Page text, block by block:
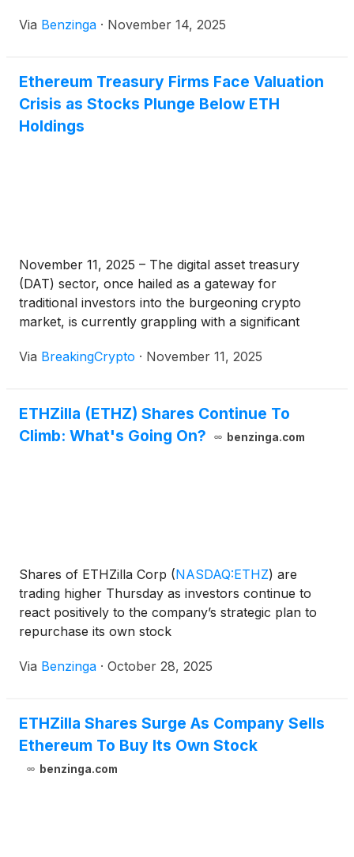
Via Benzinga · November 14, 2025
Ethereum Treasury Firms Face Valuation
Crisis as Stocks Plunge Below ETH
Holdings
November 11, 2025 – The digital asset treasury
(DAT) sector, once hailed as a gateway for
traditional investors into the burgeoning crypto
market, is currently grappling with a significant
firms, including BitMine Immersion Technologies
their stock prices consistently trade [...]
Via BreakingCrypto · November 11, 2025
ETHZilla (ETHZ) Shares Continue To
Climb: What's Going On?
benzinga.com
Shares of ETHZilla Corp (NASDAQ:ETHZ) are
trading higher Thursday as investors continue to
react positively to the company’s strategic plan to
repurchase its own stock
Via Benzinga · October 28, 2025
ETHZilla Shares Surge As Company Sells
Ethereum To Buy Its Own Stock
benzinga.com